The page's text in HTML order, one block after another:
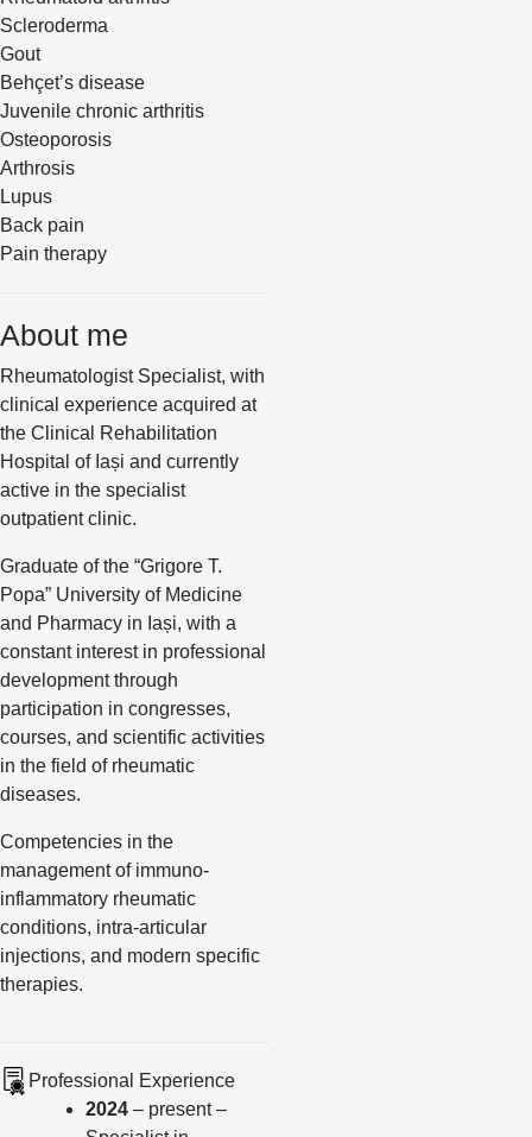
Scleroderma
Gout
Behçet’s disease
Juvenile chronic arthritis
Osteoporosis
Arthrosis
Lupus
Back pain
Pain therapy
About me
Rheumatologist Specialist, with
clinical experience acquired at
the Clinical Rehabilitation
Hospital of Iași and currently
active in the specialist
outpatient clinic.
Graduate of the “Grigore T.
Popa” University of Medicine
and Pharmacy in Iași, with a
constant interest in professional
development through
participation in congresses,
courses, and scientific activities
in the field of rheumatic
diseases.
Competencies in the
management of immuno-
inflammatory rheumatic
conditions, intra-articular
injections, and modern specific
therapies.
Professional Experience
2024 – present –